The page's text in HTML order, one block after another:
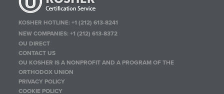
KOSHER HOTLINE:+1 (212) 613-8241
NEW COMPANIES:+1 (212) 613-8372
OU DIRECT
CONTACT US
OU KOSHER IS A NONPROFIT AND A PROGRAM OF THE
ORTHODOX UNION
PRIVACY POLICY
COOKIE POLICY